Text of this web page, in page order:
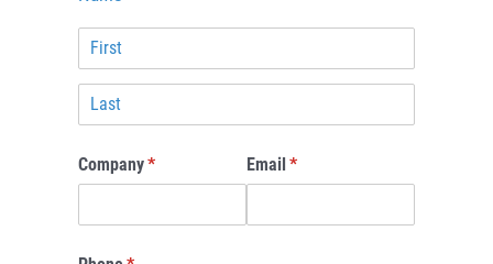
Company*
(required) Email *
(required)